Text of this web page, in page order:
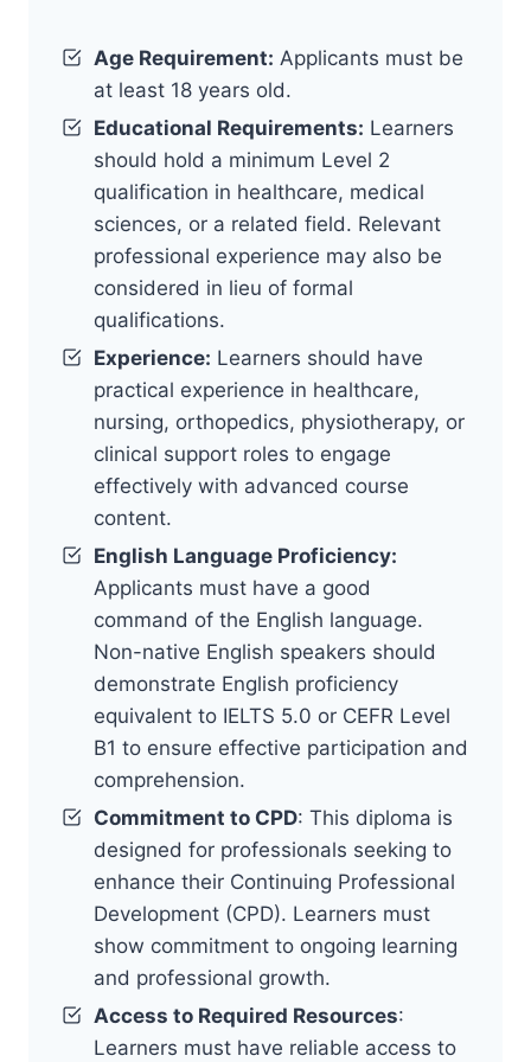
Age Requirement: Applicants must be
at least 18 years old.
Educational Requirements: Learners
should hold a minimum Level 2
qualification in healthcare, medical
sciences, or a related field. Relevant
professional experience may also be
considered in lieu of formal
qualifications.
Experience: Learners should have
practical experience in healthcare,
nursing, orthopedics, physiotherapy, or
clinical support roles to engage
effectively with advanced course
content.
English Language Proficiency:
Applicants must have a good
command of the English language.
Non-native English speakers should
demonstrate English proficiency
equivalent to IELTS 5.0 or CEFR Level
B1 to ensure effective participation and
comprehension.
Commitment to CPD: This diploma is
designed for professionals seeking to
enhance their Continuing Professional
Development (CPD). Learners must
show commitment to ongoing learning
and professional growth.
Access to Required Resources:
Learners must have reliable access to